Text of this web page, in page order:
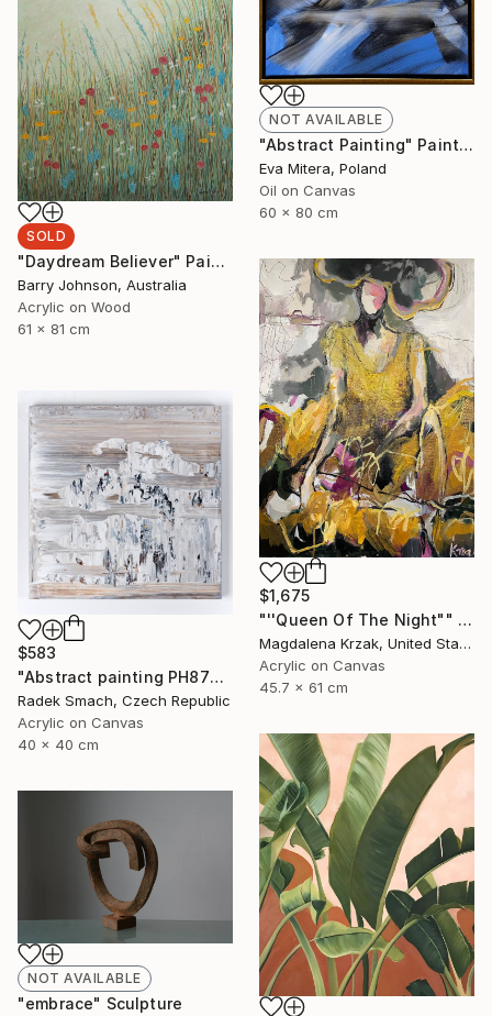
NOT AVAILABLE
"Abstract Painting" Painting
Eva Mitera, Poland
Oil on Canvas
60 x 80 cm
SOLD
"Daydream Believer" Painting
Barry Johnson, Australia
Acrylic on Wood
61 x 81 cm
$1,675
"''Queen Of The Night"" Painting
Magdalena Krzak, United States
Acrylic on Canvas
45.7 x 61 cm
$583
"Abstract painting PH877 (FEATURED)" Painting
Radek Smach, Czech Republic
Acrylic on Canvas
40 x 40 cm
NOT AVAILABLE
"embrace" Sculpture